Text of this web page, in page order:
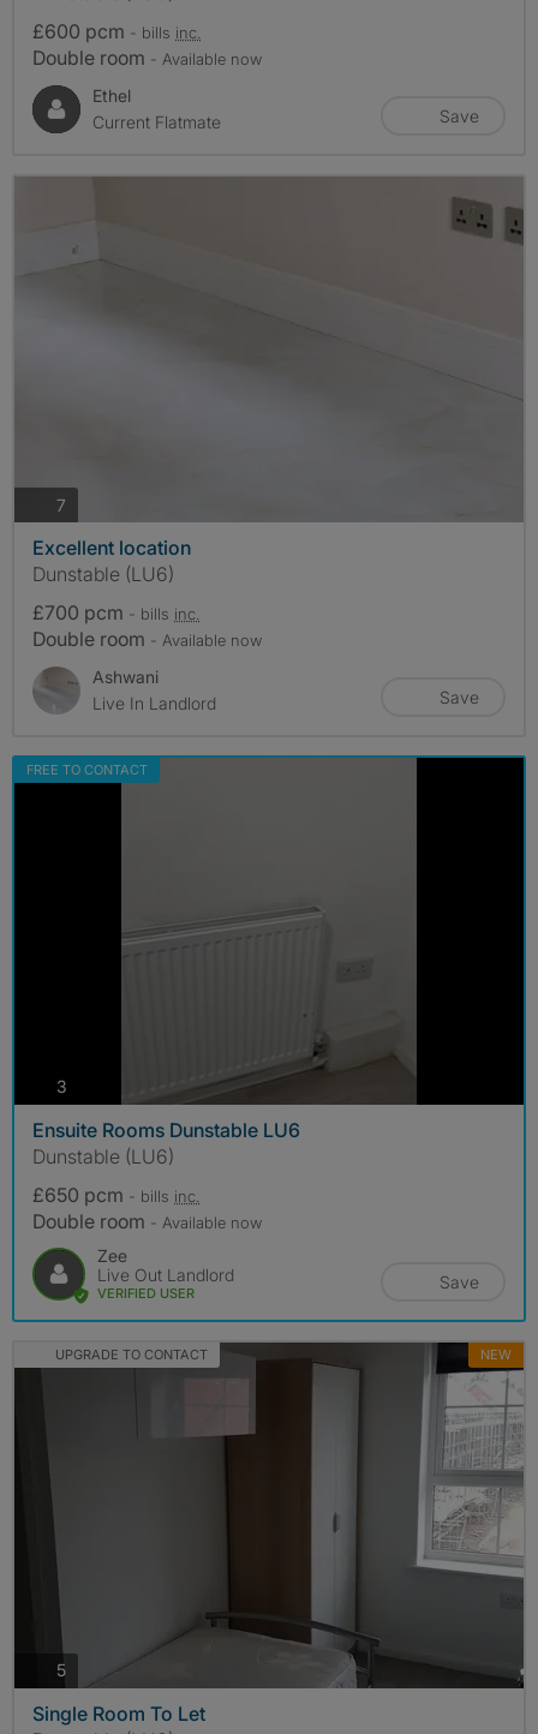
£600 pcm - bills inc.
Double room - Available now
Ethel
Current Flatmate
Save
7
Excellent location
Dunstable (LU6)
£700 pcm - bills inc.
Double room - Available now
Ashwani
Live In Landlord
Save
FREE TO CONTACT
3
Ensuite Rooms Dunstable LU6
Dunstable (LU6)
£650 pcm - bills inc.
Double room - Available now
Zee
Live Out Landlord
VERIFIED USER
Save
UPGRADE TO CONTACT NEW
5photos
Single Room To Let